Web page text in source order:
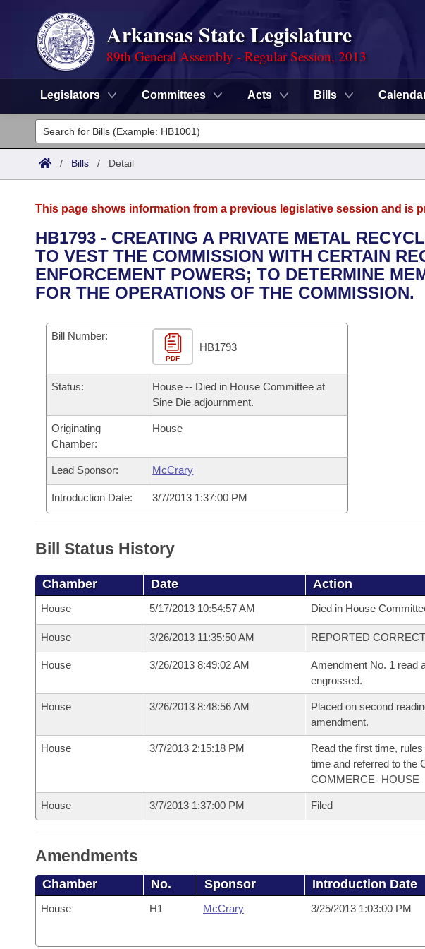
Arkansas State Legislature
89th General Assembly - Regular Session, 2013
Legislators Committees Acts Bills
Legislators
List All
District Finder
Committees
Senate
House
Task Force
Bills in House Committees
Bills in Senate Committees
Bills in Joint Committees
Meetings Of The Whole/Business Meetings
Advanced Search
Code Sections Amended
Search by Range
Advanced Search
Recent Activities
Personalized Bill Tracking
Bills Returned from Committee
Bill Conflicts Report
Calendars
Meetings and Events
Bills on Committee Agendas
House Budget
Senate Budget
Arkansas Law
Arkansas Code and Constitution of 1874
Uncodified Historic Legislation
Governor's Veto List
Budget
/ Bills / Detail
This page shows information from a previous legislative session and is
HB1793 - CREATING A PRIVATE METAL
TO VEST THE COMMISSION WITH CERTAIN
ENFORCEMENT POWERS; TO DETERMINE
FOR THE OPERATIONS OF THE COMMISSION.
Bill Number:
PDF
HB1793
Status:
House -- Died in House Committee at
Sine Die adjournment.
Originating
Chamber:
House
Lead Sponsor: McCrary
Introduction Date: 3/7/2013 1:37:00 PM
Bill Status History
Chamber Date Action
House 5/17/2013 10:54:57 AM Died in House
House 3/26/2013 11:35:50 AM REPORTED
House 3/26/2013 8:49:02 AM
Amendment No. 1 read
engrossed.
House 3/26/2013 8:48:56 AM
Placed on second
amendment.
House 3/7/2013 2:15:18 PM
Read the first time,
time and referred to the
COMMERCE- HOUSE
House 3/7/2013 1:37:00 PM Filed
Amendments
Chamber No. Sponsor Introduction Date
House H1 McCrary 3/25/2013 1:03:00 PM